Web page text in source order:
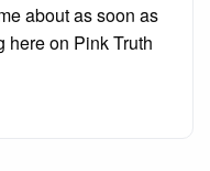
about as soon as
here on Pink Truth